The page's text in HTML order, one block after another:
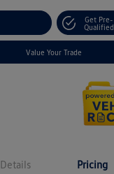
Get Pre-
Qualified
Value Your Trade
Details Pricing